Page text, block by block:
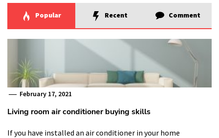
Popular Recent Comment
February 17, 2021
Living room air conditioner buying skills
If you have installed an air conditioner in your home